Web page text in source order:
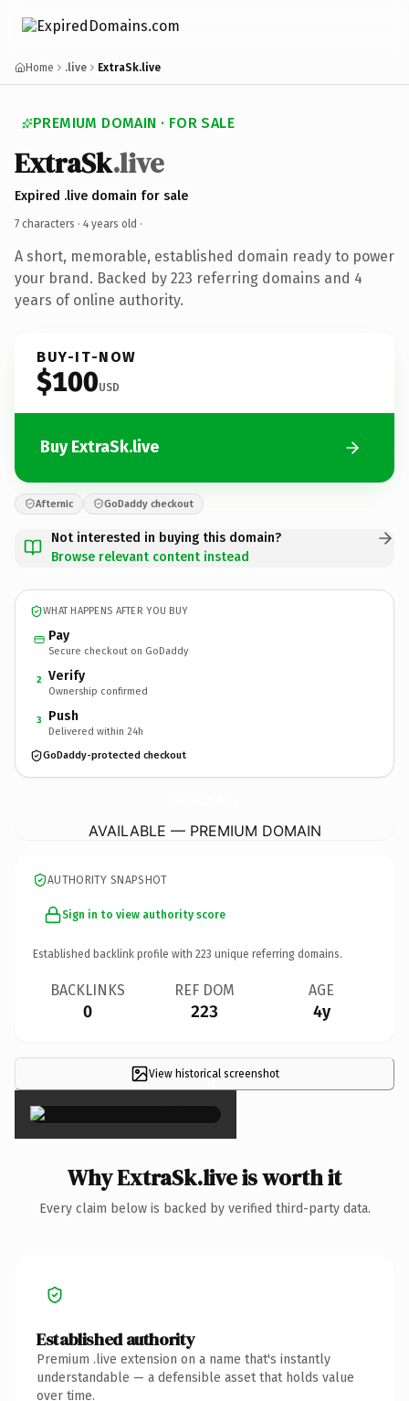
Home .live ExtraSk.live
PREMIUM DOMAIN · FOR SALE
ExtraSk.live
Expired .live domain for sale
7 characters · 4 years old ·
A short, memorable, established domain ready to power
your brand. Backed by 223 referring domains and 4
years of online authority.
BUY-IT-NOW
$100USD
Buy ExtraSk.live
Afternic GoDaddy checkout
Not interested in buying this domain?
Browse relevant content instead
WHAT HAPPENS AFTER YOU BUY
Pay
Secure checkout on GoDaddy
2 Verify
Ownership confirmed
3 Push
Delivered within 24h
GoDaddy-protected checkout
AVAILABLE — PREMIUM DOMAIN
AUTHORITY SNAPSHOT
Sign in to view authority score
Established backlink profile with 223 unique referring domains.
BACKLINKS
0
REF DOM
223
AGE
4y
View historical screenshot
×
Why ExtraSk.live is worth it
Every claim below is backed by verified third-party data.
Established authority
Premium .live extension on a name that's instantly
understandable — a defensible asset that holds value
over time.